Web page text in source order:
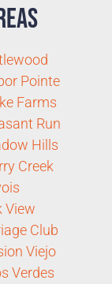
Pointe
Farms
Run
Hills
Creek
View
Club
Viejo
Verdes